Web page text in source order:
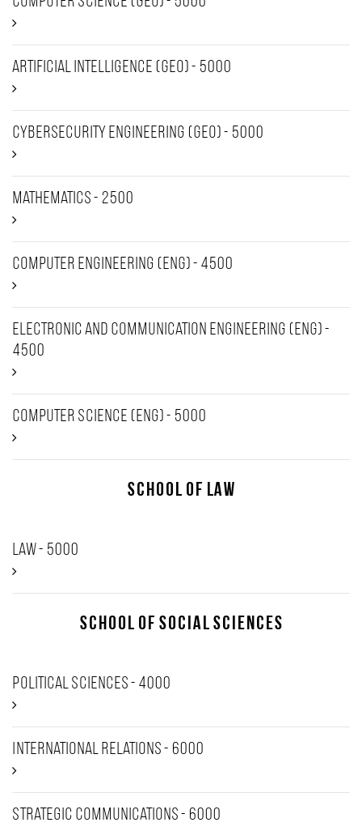
Artificial intelligence (Geo) - 5000
Cybersecurity Engineering (Geo) - 5000
Mathematics - 2500
Computer Engineering (ENG) - 4500
Electronic and Communication Engineering (ENG) -
4500
Computer Science (Eng) - 5000
School of Law
Law - 5000
School of Social Sciences
Political Sciences - 4000
International Relations - 6000
Strategic Communications - 6000